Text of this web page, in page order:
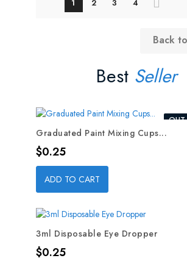
1 2 3 4
Back
Best Seller
Graduated Paint Mixing Cups...
Price
$0.25
ADD TO CART
3ml Disposable Eye Dropper
Price
$0.25